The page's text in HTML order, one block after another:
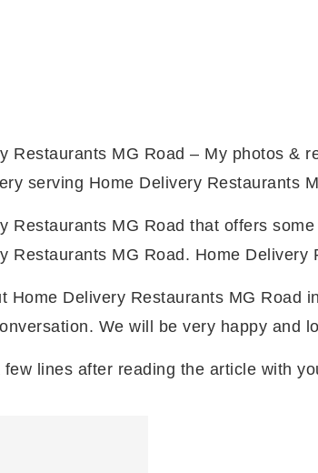
Restaurants MG Road – My photos &
serving Home Delivery Restaurants
Restaurants MG Road that offers
Restaurants MG Road. Home
Home Delivery Restaurants MG Road
We will be very happy and
lines after reading the article with